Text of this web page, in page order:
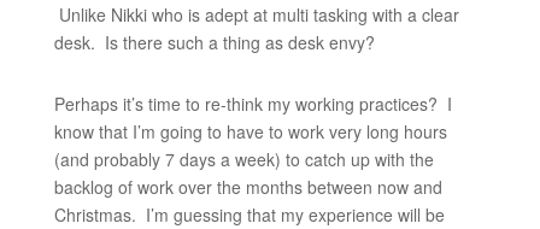
Unlike Nikki who is adept at multi tasking with a clear
desk. Is there such a thing as desk envy?
Perhaps it’s time to re-think my working practices? I
know that I’m going to have to work very long hours
(and probably 7 days a week) to catch up with the
backlog of work over the months between now and
Christmas. I’m guessing that my experience will be